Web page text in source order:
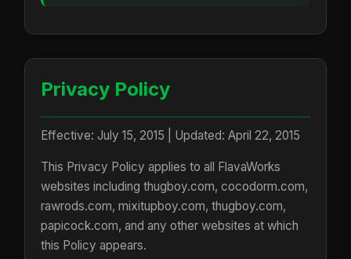
Privacy Policy
Effective: July 15, 2015 | Updated: April 22, 2015
This Privacy Policy applies to all FlavaWorks
websites including thugboy.com, cocodorm.com,
rawrods.com, mixitupboy.com, thugboy.com,
papicock.com, and any other websites at which
this Policy appears.